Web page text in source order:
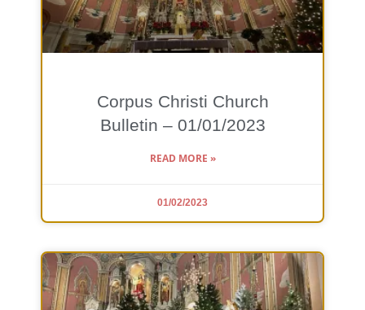
Corpus Christi Church
Bulletin – 01/01/2023
READ MORE »
01/02/2023